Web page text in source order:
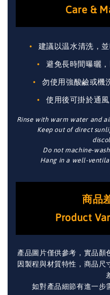
Care &
建議以温水清洗，
避免長時間曝曬
勿使用強酸鹼或機
使用後可掛於通
Rinse with warm water and
Keep out of direct
Do not machine-
Hang in a well-
商品
Product
產品圖片僅供參考，實品顏
因製程與材質特性，商品尺
如對產品細節有進一步